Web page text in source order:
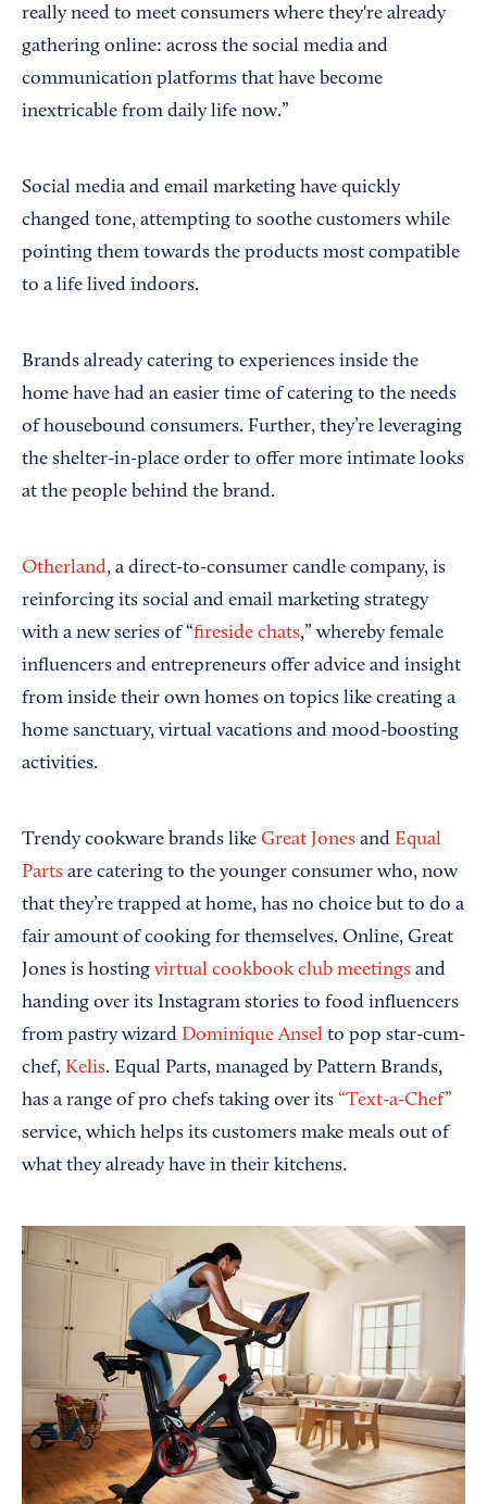
really need to meet consumers where they're already
gathering online: across the social media and
communication platforms that have become
inextricable from daily life now.”
Social media and email marketing have quickly
changed tone, attempting to soothe customers while
pointing them towards the products most compatible
to a life lived indoors.
Brands already catering to experiences inside the
home have had an easier time of catering to the needs
of housebound consumers. Further, they’re leveraging
the shelter-in-place order to offer more intimate looks
at the people behind the brand.
Otherland, a direct-to-consumer candle company, is
reinforcing its social and email marketing strategy
with a new series of “fireside chats,” whereby female
influencers and entrepreneurs offer advice and insight
from inside their own homes on topics like creating a
home sanctuary, virtual vacations and mood-boosting
activities.
Trendy cookware brands like Great Jones and Equal
Parts are catering to the younger consumer who, now
that they’re trapped at home, has no choice but to do a
fair amount of cooking for themselves. Online, Great
Jones is hosting virtual cookbook club meetings and
handing over its Instagram stories to food influencers
from pastry wizard Dominique Ansel to pop star-cum-
chef, Kelis. Equal Parts, managed by Pattern Brands,
has a range of pro chefs taking over its “Text-a-Chef”
service, which helps its customers make meals out of
what they already have in their kitchens.